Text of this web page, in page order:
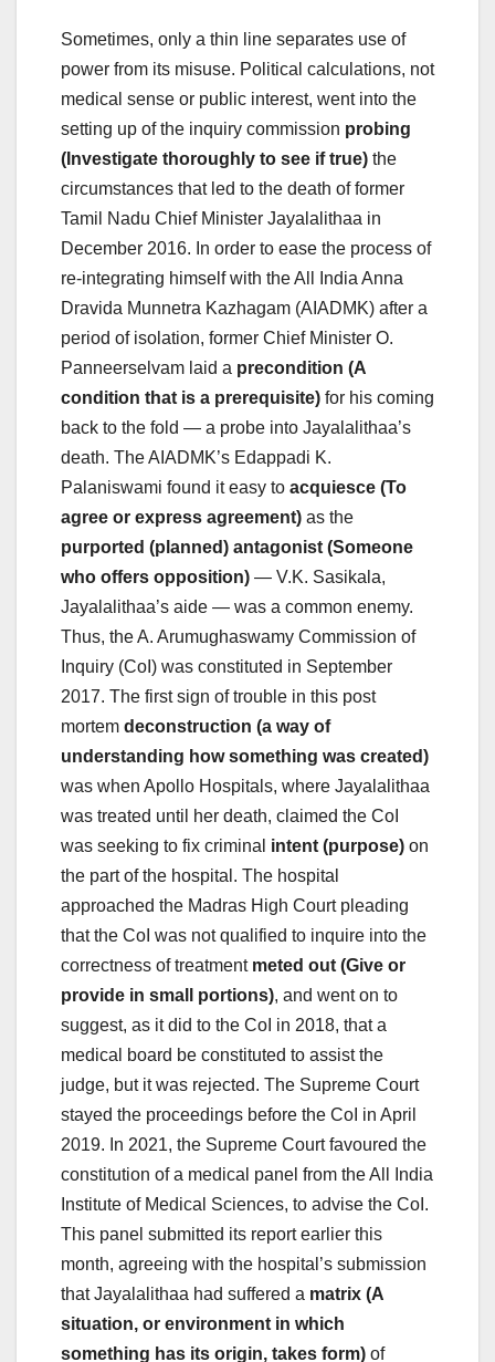
Sometimes, only a thin line separates use of
power from its misuse. Political calculations, not
medical sense or public interest, went into the
setting up of the inquiry commission probing
(Investigate thoroughly to see if true) the
circumstances that led to the death of former
Tamil Nadu Chief Minister Jayalalithaa in
December 2016. In order to ease the process of
re-integrating himself with the All India Anna
Dravida Munnetra Kazhagam (AIADMK) after a
period of isolation, former Chief Minister O.
Panneerselvam laid a precondition (A
condition that is a prerequisite) for his coming
back to the fold — a probe into Jayalalithaa’s
death. The AIADMK’s Edappadi K.
Palaniswami found it easy to acquiesce (To
agree or express agreement) as the
purported (planned) antagonist (Someone
who offers opposition) — V.K. Sasikala,
Jayalalithaa’s aide — was a common enemy.
Thus, the A. Arumughaswamy Commission of
Inquiry (CoI) was constituted in September
2017. The first sign of trouble in this post
mortem deconstruction (a way of
understanding how something was created)
was when Apollo Hospitals, where Jayalalithaa
was treated until her death, claimed the CoI
was seeking to fix criminal intent (purpose) on
the part of the hospital. The hospital
approached the Madras High Court pleading
that the CoI was not qualified to inquire into the
correctness of treatment meted out (Give or
provide in small portions), and went on to
suggest, as it did to the CoI in 2018, that a
medical board be constituted to assist the
judge, but it was rejected. The Supreme Court
stayed the proceedings before the CoI in April
2019. In 2021, the Supreme Court favoured the
constitution of a medical panel from the All India
Institute of Medical Sciences, to advise the CoI.
This panel submitted its report earlier this
month, agreeing with the hospital’s submission
that Jayalalithaa had suffered a matrix (A
situation, or environment in which
something has its origin, takes form) of